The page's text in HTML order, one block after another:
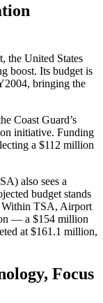
the United States
boost. Its budget is
bringing the
Coast Guard’s
initiative. Funding
a $112 million
also sees a
budget stands
TSA, Airport
— a $154 million
at $161.1 million,
Focus